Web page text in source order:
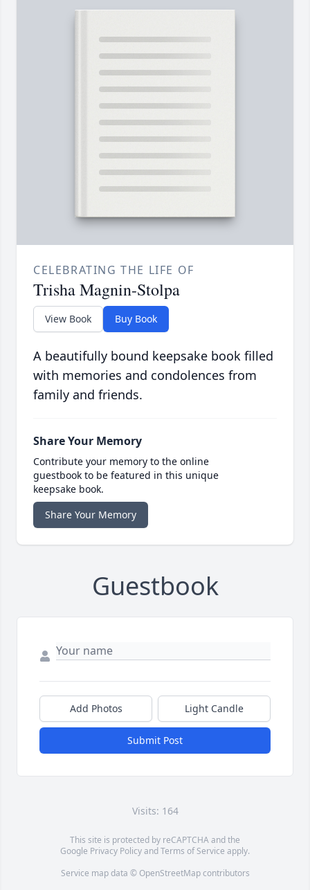
CELEBRATING THE LIFE OF
Trisha Magnin-Stolpa
View Book Buy Book
A beautifully bound keepsake book filled
with memories and condolences from
family and friends.
Share Your Memory
Contribute your memory to the online
guestbook to be featured in this unique
keepsake book.
Share Your Memory
Guestbook
Add Photos Light Candle
Submit Post
Visits: 164
This site is protected by reCAPTCHA and the
Google Privacy PolicyandTerms of Service apply.
Service map data © OpenStreetMapcontributors